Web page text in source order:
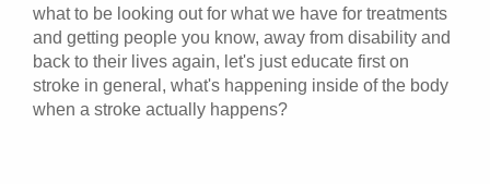
what to be looking out for what we have for treatments
and getting people you know, away from disability and
back to their lives again, let's just educate first on
stroke in general, what's happening inside of the body
when a stroke actually happens?